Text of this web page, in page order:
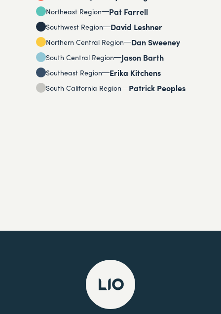
Northeast Region Pat Farrell
Southwest Region David Leshner
Northern Central Region Dan Sweeney
South Central Region Jason Barth
Southeast Region Erika Kitchens
South California Region Patrick Peoples